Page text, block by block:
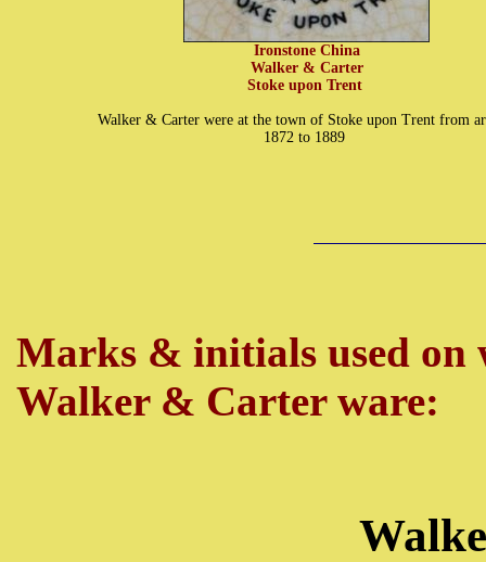
Ironstone China
Walker & Carter
Stoke upon Trent
Walker & Carter were at the town of Stoke upon Trent from
1872 to 1889
Marks & initials used
Walker & Carter ware: